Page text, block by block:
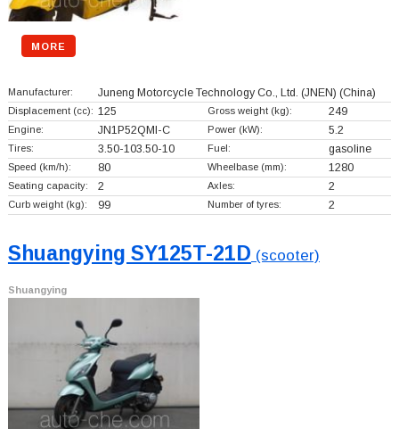
MORE
Manufacturer: Juneng Motorcycle Technology Co., Ltd. (JNEN) (China)
Displacement (cc): 125 Gross weight (kg): 249
Engine: JN1P52QMI-C Power (kW): 5.2
Tires: 3.50-103.50-10 Fuel: gasoline
Speed (km/h): 80 Wheelbase (mm): 1280
Seating capacity: 2 Axles: 2
Curb weight (kg): 99 Number of tyres: 2
Shuangying SY125T-21D (scooter)
Shuangying